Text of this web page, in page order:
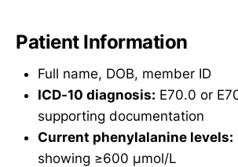
Patient Information
Full name, DOB, member ID
ICD-10 diagnosis: E70.0 or
supporting documentation
Current phenylalanine levels:
showing ≥600 µmol/L